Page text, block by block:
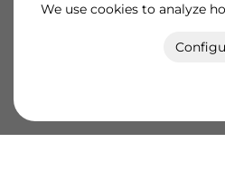
We use cookies to analyze